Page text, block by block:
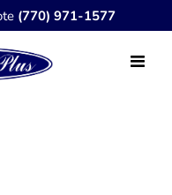
(770) 971-1577